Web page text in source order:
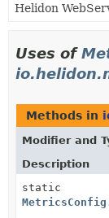
Helidon
Uses of
Methods in
Modifier and
Description
static